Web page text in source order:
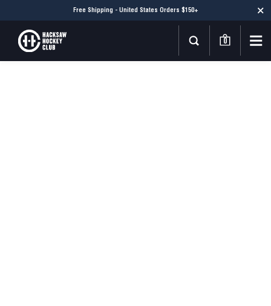
0
Free Shipping - United States Orders $150+